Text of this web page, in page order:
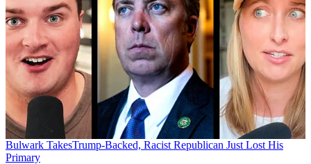
Bulwark TakesTrump-Backed, Racist Republican Just Lost His
Primary